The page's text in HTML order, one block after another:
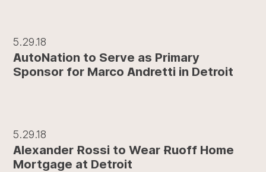
5.29.18
AutoNation to Serve as Primary
Sponsor for Marco Andretti in Detroit
5.29.18
Alexander Rossi to Wear Ruoff Home
Mortgage at Detroit